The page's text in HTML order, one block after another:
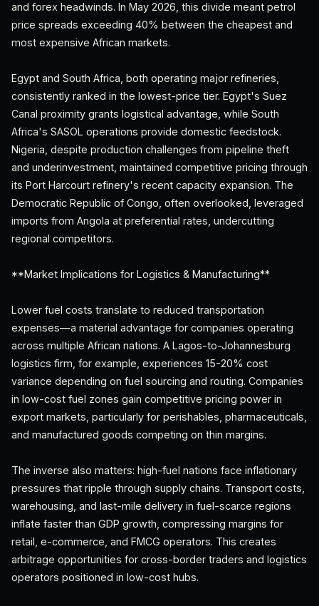
and forex headwinds. In May 2026, this divide meant petrol
price spreads exceeding 40% between the cheapest and
most expensive African markets.
Egypt and South Africa, both operating major refineries,
consistently ranked in the lowest-price tier. Egypt's Suez
Canal proximity grants logistical advantage, while South
Africa's SASOL operations provide domestic feedstock.
Nigeria, despite production challenges from pipeline theft
and underinvestment, maintained competitive pricing through
its Port Harcourt refinery's recent capacity expansion. The
Democratic Republic of Congo, often overlooked, leveraged
imports from Angola at preferential rates, undercutting
regional competitors.
**Market Implications for Logistics & Manufacturing**
Lower fuel costs translate to reduced transportation
expenses—a material advantage for companies operating
across multiple African nations. A Lagos-to-Johannesburg
logistics firm, for example, experiences 15-20% cost
variance depending on fuel sourcing and routing. Companies
in low-cost fuel zones gain competitive pricing power in
export markets, particularly for perishables, pharmaceuticals,
and manufactured goods competing on thin margins.
The inverse also matters: high-fuel nations face inflationary
pressures that ripple through supply chains. Transport costs,
warehousing, and last-mile delivery in fuel-scarce regions
inflate faster than GDP growth, compressing margins for
retail, e-commerce, and FMCG operators. This creates
arbitrage opportunities for cross-border traders and logistics
operators positioned in low-cost hubs.